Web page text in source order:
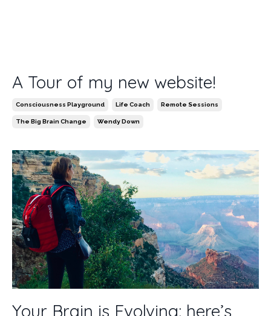
A Tour of my new website!
Consciousness Playground Life Coach Remote Sessions
The Big Brain Change Wendy Down
Your Brain is Evolving: here’s